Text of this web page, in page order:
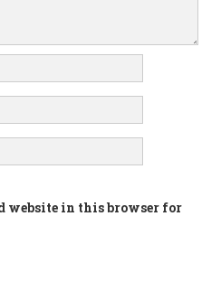
website in this browser for